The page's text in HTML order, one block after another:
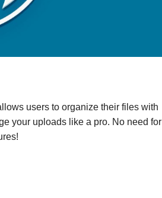
users to organize their files with
your uploads like a pro. No need for